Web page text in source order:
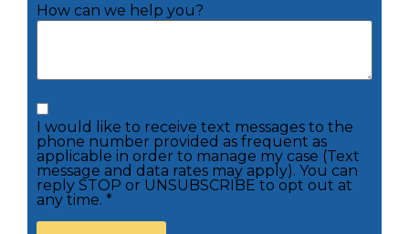
How can we help you?
I would like to receive text messages to the
phone number provided as frequent as
applicable in order to manage my case (Text
message and data rates may apply). You can
reply STOP or UNSUBSCRIBE to opt out at
any time. *